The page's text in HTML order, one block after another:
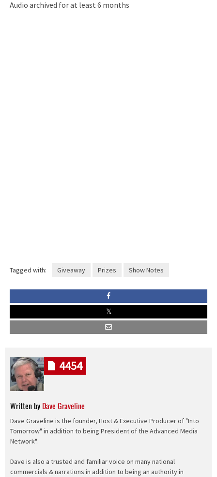
Audio archived for at least 6 months
Tagged with: Giveaway Prizes Show Notes
Written by Dave Graveline
Dave Graveline is the founder, Host & Executive Producer of "Into
Tomorrow" in addition to being President of the Advanced Media
Network".
Dave is also a trusted and familiar voice on many national
commercials & narrations in addition to being an authority in
4454